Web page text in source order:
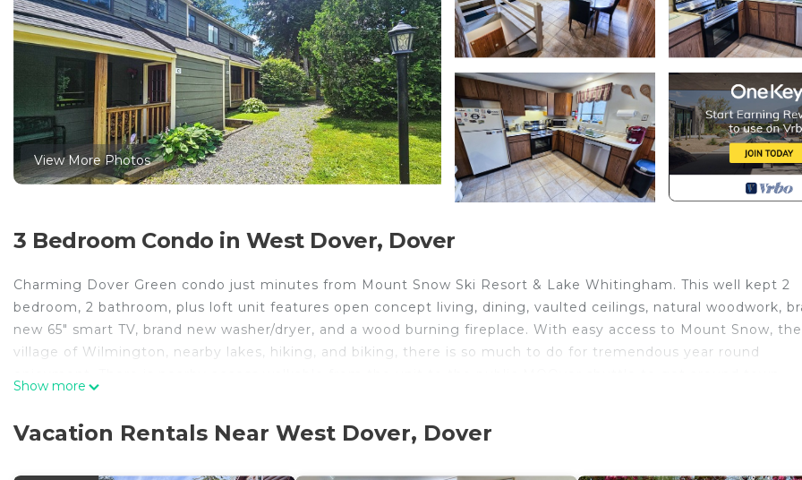
View More Photos
3 Bedroom Condo in West Dover, Dover
Charming Dover Green condo just minutes from Mount Snow Ski Resort & Lake Whitingham. This well kept 2
bedroom, 2 bathroom, plus loft unit features open concept living, dining, vaulted ceilings, natural woodwork,
new 65" smart TV, brand new washer/dryer, and a wood burning fireplace. With easy access to Mount Snow, the
village of Wilmington, nearby lakes, hiking, and biking, there is so much to do for tremendous year round
Snow Golf Course, restaurants, shops and Lake Whitingham. There are plenty of activities for adults and kids
Show more
Vacation Rentals Near West Dover, Dover